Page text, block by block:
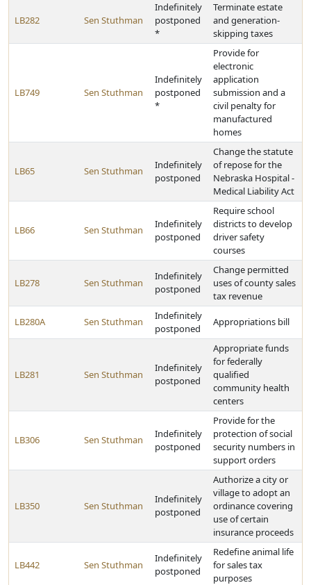
LB282 Sen Stuthman
Indefinitely
postponed
*
Terminate estate
and generation-
skipping taxes
LB749 Sen Stuthman
Indefinitely
postponed
*
Provide for
electronic
application
submission and a
civil penalty for
manufactured
homes
LB65 Sen Stuthman
Indefinitely
postponed
Change the statute
of repose for the
Nebraska Hospital -
Medical Liability Act
LB66 Sen Stuthman
Indefinitely
postponed
Require school
districts to develop
driver safety
courses
LB278 Sen Stuthman
Indefinitely
postponed
Change permitted
uses of county sales
tax revenue
LB280A Sen Stuthman
Indefinitely
postponed
Appropriations bill
LB281 Sen Stuthman
Indefinitely
postponed
Appropriate funds
for federally
qualified
community health
centers
LB306 Sen Stuthman
Indefinitely
postponed
Provide for the
protection of social
security numbers in
support orders
LB350 Sen Stuthman
Indefinitely
postponed
Authorize a city or
village to adopt an
ordinance covering
use of certain
insurance proceeds
LB442 Sen Stuthman
Indefinitely
postponed
Redefine animal life
for sales tax
purposes